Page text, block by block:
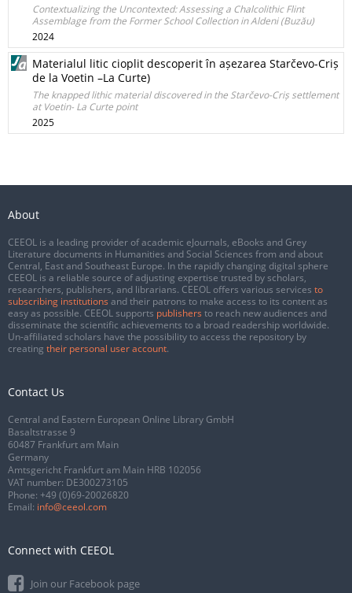
Contextualizing the Uncontexted: Assessing a Chalcolithic Flint
Assemblage from the Former School Collection in Aldeni (Buzău)
2024
Materialul litic cioplit descoperit în așezarea Starčevo-Criș
de la Voetin –La Curte)
The knapped lithic material discovered in the Starčevo-Criș settlement
at Voetin- La Curte point
2025
About
CEEOL is a leading provider of academic eJournals, eBooks and Grey
Literature documents in Humanities and Social Sciences from and about
Central, East and Southeast Europe. In the rapidly changing digital sphere
CEEOL is a reliable source of adjusting expertise trusted by scholars,
researchers, publishers, and librarians. CEEOL offers various services to
subscribing institutions and their patrons to make access to its content as
easy as possible. CEEOL supports publishers to reach new audiences and
disseminate the scientific achievements to a broad readership worldwide.
Un-affiliated scholars have the possibility to access the repository by
creating their personal user account.
Contact Us
Central and Eastern European Online Library GmbH
Basaltstrasse 9
60487 Frankfurt am Main
Germany
Amtsgericht Frankfurt am Main HRB 102056
VAT number: DE300273105
Phone: +49 (0)69-20026820
Email: info@ceeol.com
Connect with CEEOL
Join our Facebook page